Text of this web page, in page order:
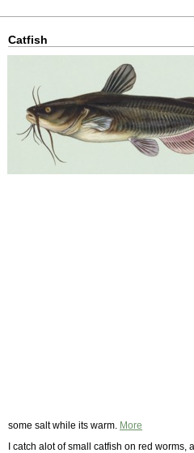
Catfish
some salt while its warm. More
I catch alot of small catfish on red worms,